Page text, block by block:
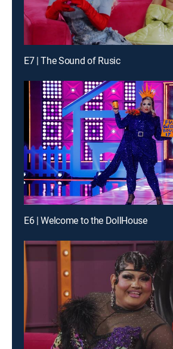
E7 | The Sound of Rusic
E6 | Welcome to the DollHouse